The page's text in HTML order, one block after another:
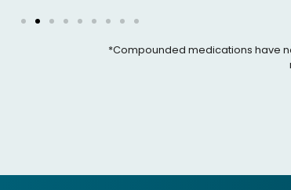
*Compounded medications have